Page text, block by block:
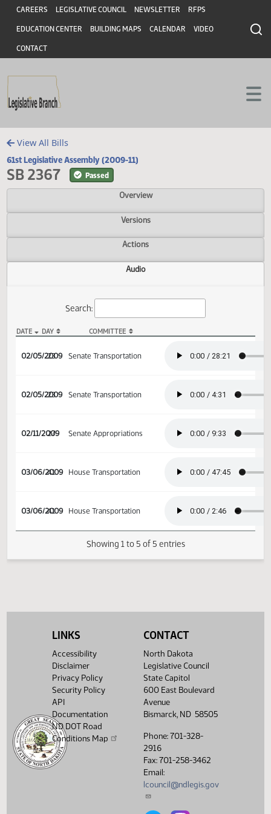
Skip to main content
Skip to main content
Header
CAREERS LEGISLATIVE COUNCIL NEWSLETTER RFPS
EDUCATION CENTER BUILDING MAPS CALENDAR VIDEO
CONTACT
View All Bills
61st Legislative Assembly (2009-11)
SB 2367 Passed
Overview
Versions
Actions
Audio
02/05/2009
23 Senate Transportation
02/05/2009
23 Senate Transportation
LINKS
Accessibility
Disclaimer
Privacy Policy
Security Policy
API
Documentation
ND DOT Road
Conditions Map
CONTACT
North Dakota
Legislative Council
State Capitol
600 East Boulevard
Avenue
Bismarck, ND 58505
Phone: 701-328-
2916
Fax: 701-258-3462
Email:
lcouncil@ndlegis.gov